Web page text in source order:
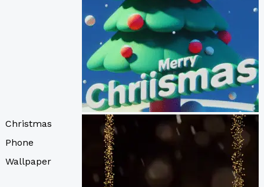
Christmas
Phone
Wallpaper